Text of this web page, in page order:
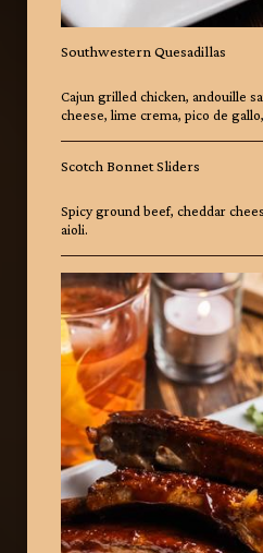
Southwestern Quesadillas
Cajun grilled chicken, andouille
cheese, lime crema, pico de
Scotch Bonnet Sliders
Spicy ground beef, cheddar
aioli.